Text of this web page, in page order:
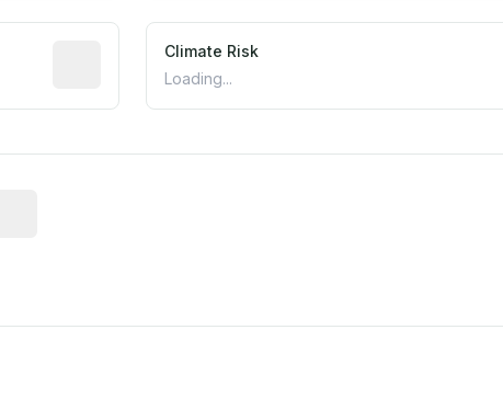
Estimated flood exposure based on historical and
Climate Risk
Loading...